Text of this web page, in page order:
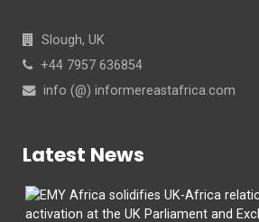
Slough, UK
+44 7957 636854
info (@) informereastafrica.com
Latest News